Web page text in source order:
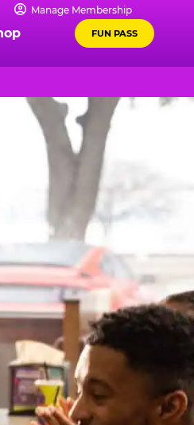
Manage Membership
FUN PASS